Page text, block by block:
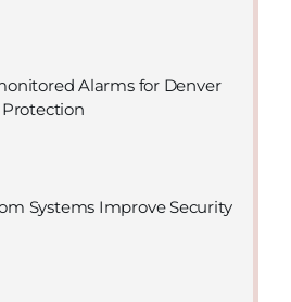
Alarms for Denver
Protection
Systems Improve Security